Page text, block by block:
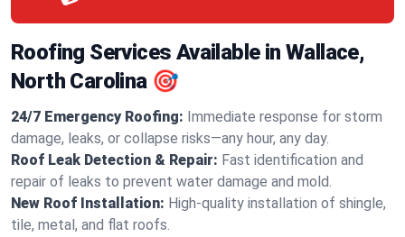
Roofing Services Available in Wallace,
North Carolina 🎯
24/7 Emergency Roofing: Immediate response for storm
damage, leaks, or collapse risks—any hour, any day.
Roof Leak Detection & Repair: Fast identification and
repair of leaks to prevent water damage and mold.
New Roof Installation: High-quality installation of shingle,
tile, metal, and flat roofs.